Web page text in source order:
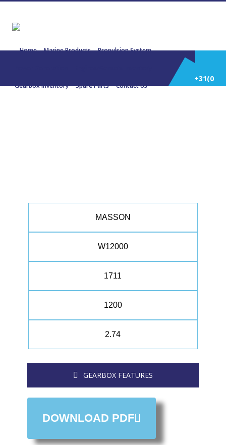
Home Marine Products Propulsion System
Gearbox Inventory Spare Parts Contact Us
+31(0)
MASSON
W12000
1711
1200
2.74
GEARBOX FEATURES
DOWNLOAD PDF